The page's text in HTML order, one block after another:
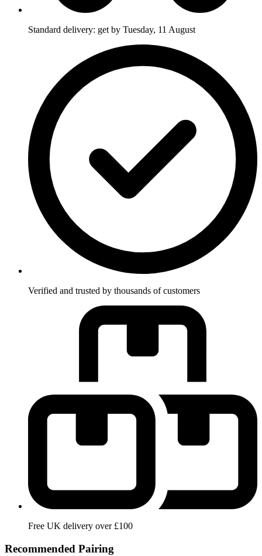
Standard delivery: get by Tuesday, 11 August
Verified and trusted by thousands of customers
Free UK delivery over £100
Recommended Pairing